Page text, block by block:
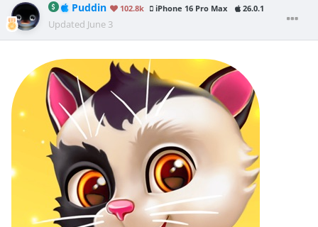
Puddin 102.8k iPhone 16 Pro Max 26.0.1
Updated June 3